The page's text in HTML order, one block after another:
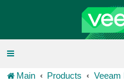
Main Products
Veeam